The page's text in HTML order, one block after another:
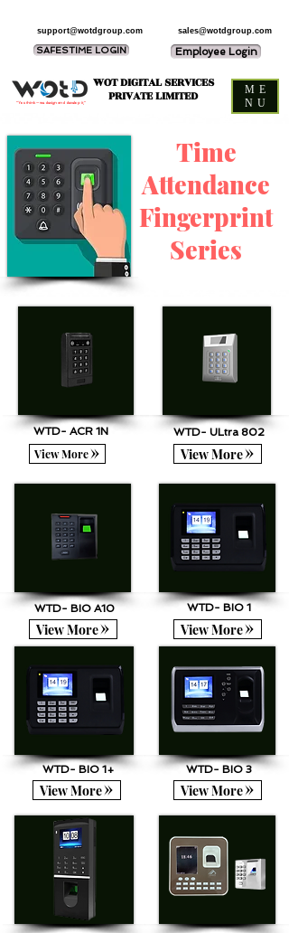
WOT DIGITAL SERVICES
PRIVATE LIMITED
sales@wotdgroup.com
support@wotdgroup.com
SAFESTIME LOGIN Employee Login
“You think — we design and develop it,”
ME
NU
Time
Attendance
Fingerprint
Series
WTD- ACR 1N
View More
WTD- BIO A10
View More
WTD- BIO 1+
View More
WTD- ULtra 802
View More
WTD- BIO 1
View More
WTD- BIO 3
View More